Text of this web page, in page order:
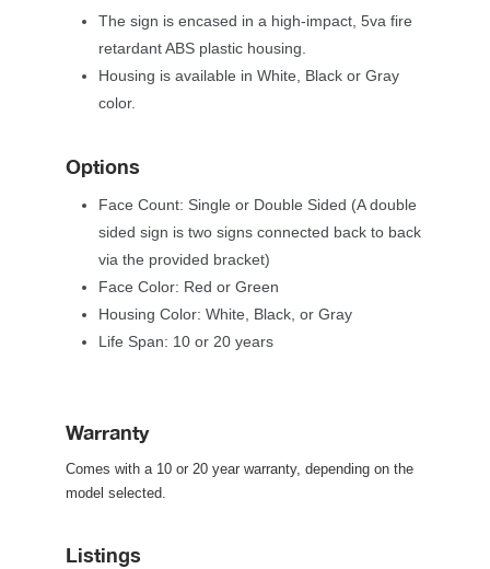
The sign is encased in a high-impact, 5va fire
retardant ABS plastic housing.
Housing is available in White, Black or Gray
color.
Option
Face Count: Single or Double Sided (A double
ided sign is two signs connected back to back
via the provided bracket)
Face Color: Red or Green
Housing Color: White, Black, or Gray
Life Span: 10 or 20 year
Warranty
Comes with a 10 or 20 year warranty, depending on the
model selected.
Listing